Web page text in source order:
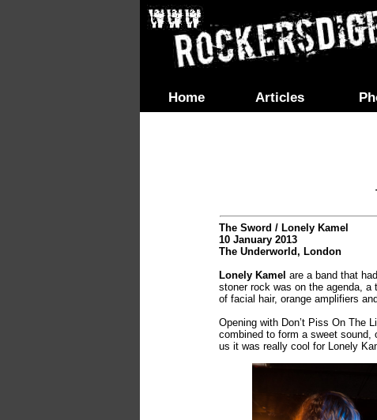
Home Articles
The Sword / Lonely Kamel
10 January 2013
The Underworld, London
Lonely Kamel are a band that
stoner rock was on the agenda,
of facial hair, orange amplifiers
Opening with Don’t Piss On The
combined to form a sweet
us it was really cool for Lonely